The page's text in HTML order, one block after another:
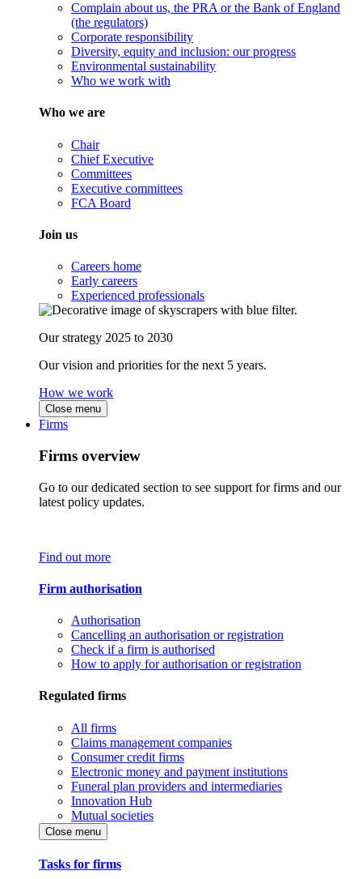
Complain about us, the PRA or the Bank of England
(the regulators)
Corporate responsibility
Diversity, equity and inclusion: our progress
Environmental sustainability
Who we work with
Who we are
Chair
Chief Executive
Committees
Executive committees
FCA Board
Join us
Careers home
Early careers
Experienced professionals
Our strategy 2025 to 2030
Our vision and priorities for the next 5 years.
How we work
Close menu
Firms
Firms overview
Go to our dedicated section to see support for firms and our
latest policy updates.
Find out more
Firm authorisation
Authorisation
Cancelling an authorisation or registration
Check if a firm is authorised
How to apply for authorisation or registration
Regulated firms
All firms
Claims management companies
Consumer credit firms
Electronic money and payment institutions
Funeral plan providers and intermediaries
Innovation Hub
Mutual societies
Close menu
Tasks for firms